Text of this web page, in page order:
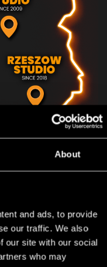
About
and ads, to provide
our traffic. We also
our site with our social
who may